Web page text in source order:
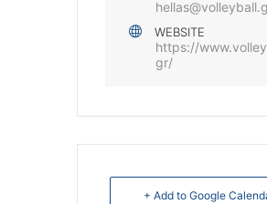
WEBSITE
https://
gr/
+ Add to Google